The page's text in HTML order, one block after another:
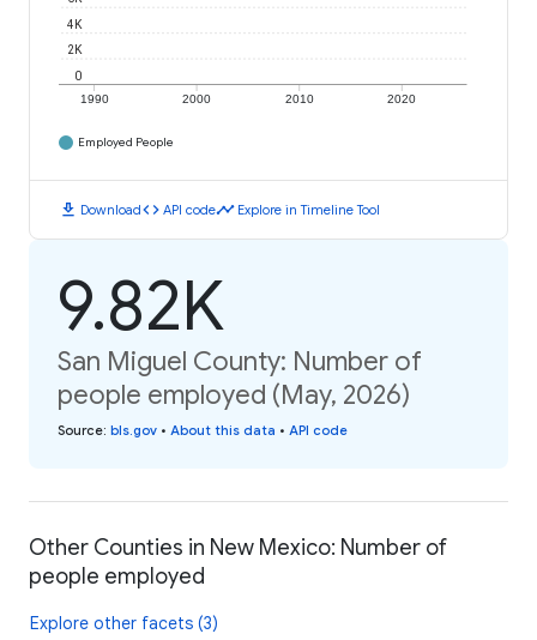
1990 2000 2010 2020
0
2K
4K
Employed People
download Downloadcode API codetimeline Explore in Timeline Tool
9.82K
San Miguel County: Number of
people employed (May, 2026)
Source: bls.gov • About this data • API code
Other Counties in New Mexico: Number of
people employed
Explore other facets (3)